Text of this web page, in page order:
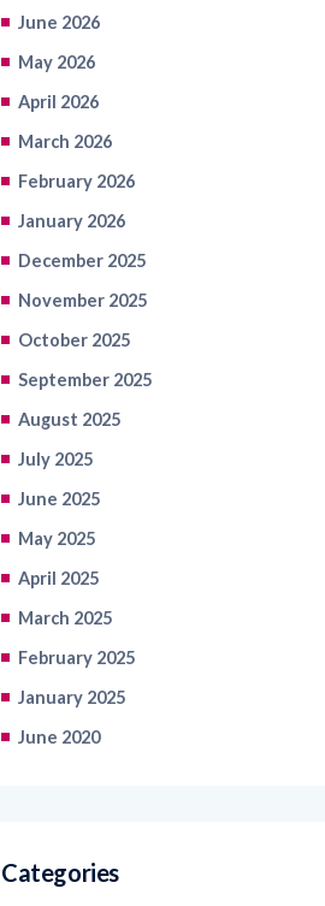
June 2026
May 2026
April 2026
March 2026
February 2026
January 2026
December 2025
November 2025
October 2025
September 2025
August 2025
July 2025
June 2025
May 2025
April 2025
March 2025
February 2025
January 2025
June 2020
Categories